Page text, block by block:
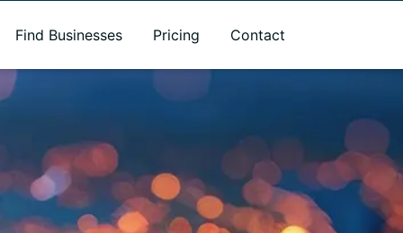
Find Businesses Pricing Contact